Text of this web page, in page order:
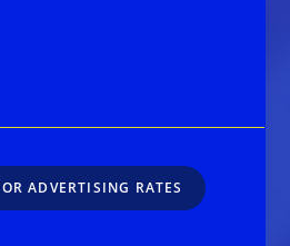
ADVERTISING RATES